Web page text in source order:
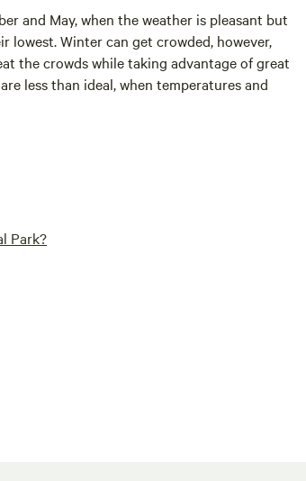
and May, when the weather is pleasant but
Winter can get crowded, however,
the crowds while taking advantage of great
less than ideal, when temperatures and
Park?